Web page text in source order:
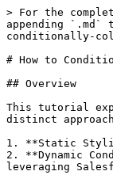
> For the complete documentation index, see [llms.txt](https://docs.avonnicomponents.com/llms.txt). Markdown versions of documentation pages are available by appending `.md` to page URLs; this page is available as [Markdown](https://docs.avonnicomponents.com/flow/tutorials/components/data-table/tips-and-tricks/how-to-conditionally-color-cells.md).

# How to Conditionally Color Cells

## Overview

This tutorial explains how to customize the appearance of cells within an Avonni Data Table component in Salesforce Screen Flows using SLDS classes. You'll learn two distinct approaches to styling:

1. **Static Styling**: Applying a consistent, uniform look to every cell in a specific column (e.g., making all "Amount" values bold).
2. **Dynamic Conditional Styling**: Implementing row-by-row formatting where each cell's appearance changes based on its data. You will learn how to achieve this by leveraging Salesforce Formula Fields created directly on your objects.

#### Example Scenario

Imagine displaying a list of